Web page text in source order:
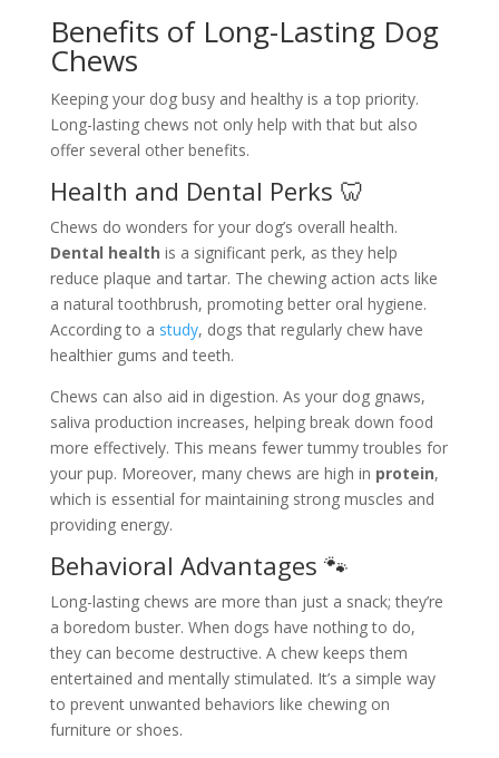
Benefits of Long-Lasting Dog
Chews
Keeping your dog busy and healthy is a top priority.
Long-lasting chews not only help with that but also
offer several other benefits.
Health and Dental Perks 🦷
Chews do wonders for your dog’s overall health.
Dental health is a significant perk, as they help
reduce plaque and tartar. The chewing action acts like
a natural toothbrush, promoting better oral hygiene.
According to a study, dogs that regularly chew have
healthier gums and teeth.
Chews can also aid in digestion. As your dog gnaws,
saliva production increases, helping break down food
more effectively. This means fewer tummy troubles for
your pup. Moreover, many chews are high in protein,
which is essential for maintaining strong muscles and
providing energy.
Behavioral Advantages 🐾
Long-lasting chews are more than just a snack; they’re
a boredom buster. When dogs have nothing to do,
they can become destructive. A chew keeps them
entertained and mentally stimulated. It’s a simple way
to prevent unwanted behaviors like chewing on
furniture or shoes.